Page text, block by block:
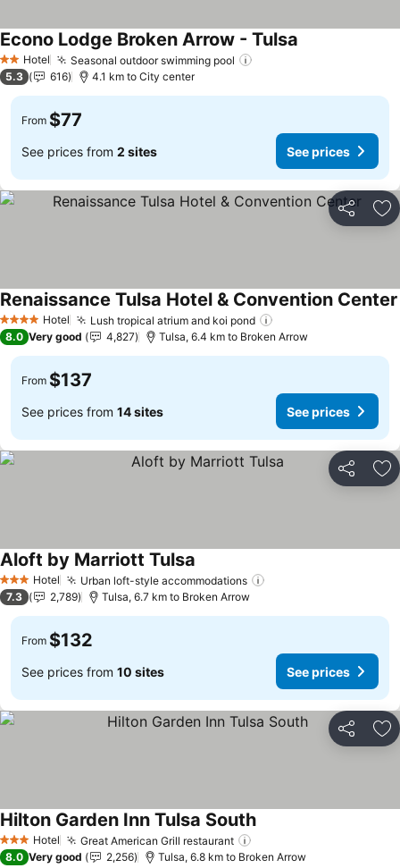
2 StarsHotel Seasonal outdoor swimming pool
Econo Lodge Broken Arrow - Tulsa
5.3 616 4.1 km to City center
From $77
See prices from 2 sites See prices
Share
4 Stars Hotel Lush tropical atrium and koi pond
Renaissance Tulsa Hotel & Convention Center
8.0 Very good 4,827 Tulsa, 6.4 km to Broken Arrow
From $137
See prices from 14 sites See prices
Share
3 StarsHotel Urban loft-style accommodations
Aloft by Marriott Tulsa See prices
7.3 2,789 Tulsa, 6.7 km to Broken Arrow
From $132
See prices from 10 sites See prices
Share
3 StarsHotel Great American Grill restaurant
Hilton Garden Inn Tulsa SouthSee prices
8.0 Very good 2,256 Tulsa, 6.8 km to Broken Arrow